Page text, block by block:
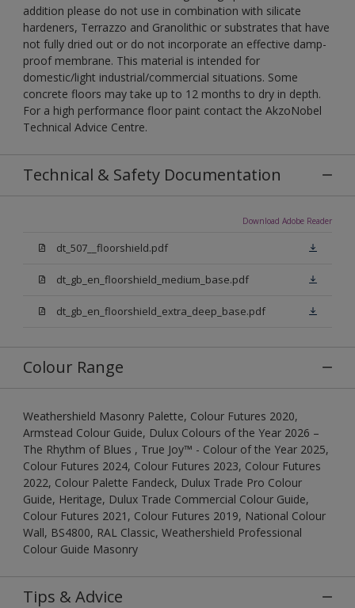
addition please do not use in combination with silicate
hardeners, Terrazzo and Granolithic or substrates that have
not fully dried out or do not incorporate an effective damp-
proof membrane. This material is intended for
domestic/light industrial/commercial situations. Some
concrete floors may take up to 12 months to dry in depth.
For a high performance floor paint contact the AkzoNobel
Technical Advice Centre.
Technical & Safety Documentation
Download Adobe Reader
dt_507__floorshield.pdf
dt_gb_en_floorshield_medium_base.pdf
dt_gb_en_floorshield_extra_deep_base.pdf
Colour Range
Weathershield Masonry Palette, Colour Futures 2020,
Armstead Colour Guide, Dulux Colours of the Year 2026 –
The Rhythm of Blues , True Joy™ - Colour of the Year 2025,
Colour Futures 2024, Colour Futures 2023, Colour Futures
2022, Colour Palette Fandeck, Dulux Trade Pro Colour
Guide, Heritage, Dulux Trade Commercial Colour Guide,
Colour Futures 2021, Colour Futures 2019, National Colour
Wall, BS4800, RAL Classic, Weathershield Professional
Colour Guide Masonry
Tips & Advice